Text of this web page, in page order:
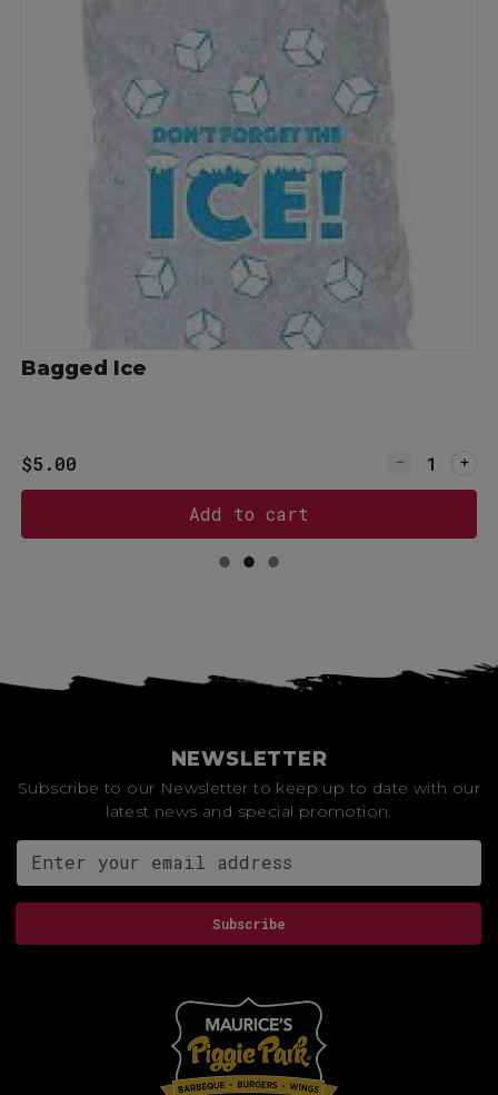
Sweet Tea, gallon
Bagged Ice
$5.00 Quantity
Add to cart
NEWSLETTER
Subscribe to our Newsletter to keep up to date with our
latest news and special promotion.
Email address for
Subscribe